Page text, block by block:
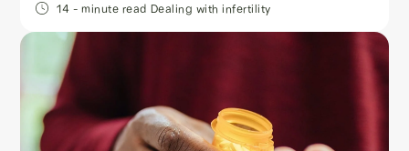
14 - minute read Dealing with infertility